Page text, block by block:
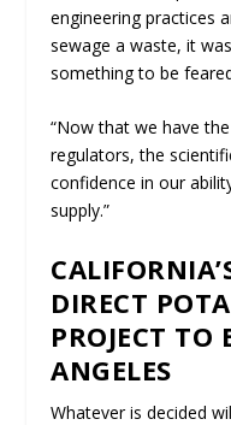
engineering practices
sewage a waste, it
something to be
“Now that we have
regulators, the
confidence in our
supply.”
DIRECT
PROJECT TO
ANGELES
Whatever is decided